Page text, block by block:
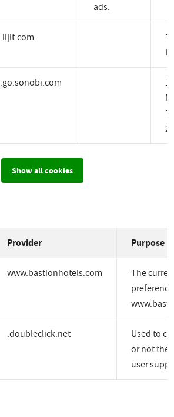
ads.
.lijit.com
1
.go.sonobi.com
1
2
Show all cookies
Provider Purpose
www.bastionhotels.com
The
.doubleclick.net
Used to
or not the
user